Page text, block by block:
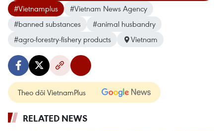
#Vietnamplus
#Vietnam News Agency
#banned substances
#animal husbandry
#agro-forestry-fishery products
Vietnam
Theo dõi VietnamPlus
RELATED NEWS